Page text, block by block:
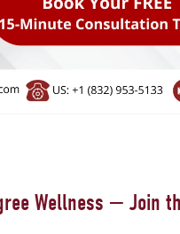
Wellness — Join